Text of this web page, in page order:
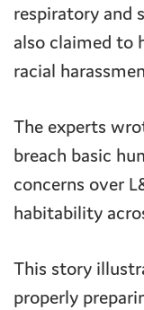
respiratory and
also claimed to
racial
The experts
breach basic
concerns over
habitability
This story
properly